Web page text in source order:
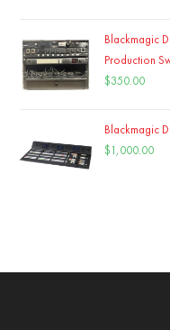
Blackmagic
Production
$350.00
Blackmagic
$1,000.00